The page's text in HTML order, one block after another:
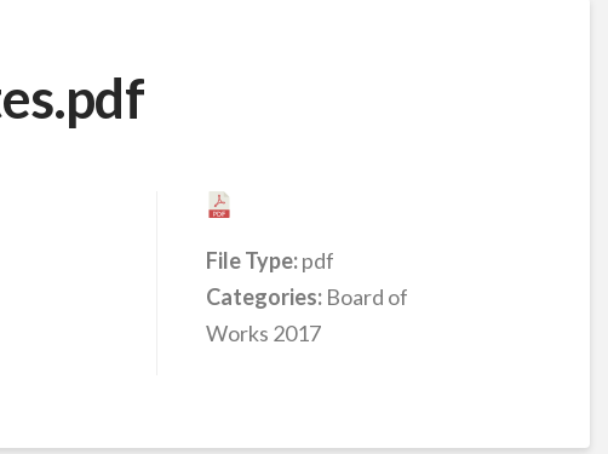
File Type:pdf
Categories: Board of
Works 2017